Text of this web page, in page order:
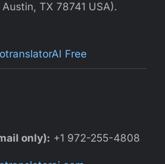
TX 78741 USA).
Free
only): +1 972-255-4808